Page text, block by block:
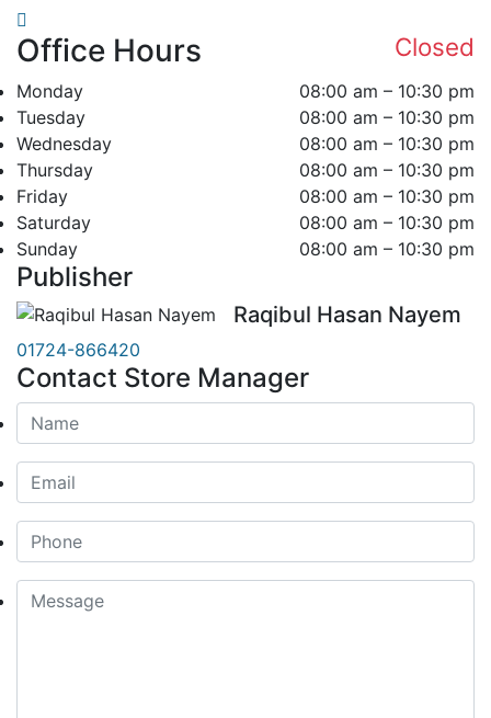
Office Hours
Closed
Monday
08:00 am – 10:30 pm
Tuesday
08:00 am – 10:30 pm
Wednesday
08:00 am – 10:30 pm
Thursday
08:00 am – 10:30 pm
Friday
08:00 am – 10:30 pm
Saturday
08:00 am – 10:30 pm
Sunday
08:00 am – 10:30 pm
Publisher
Raqibul Hasan Nayem
01724-866420
Contact Store Manager